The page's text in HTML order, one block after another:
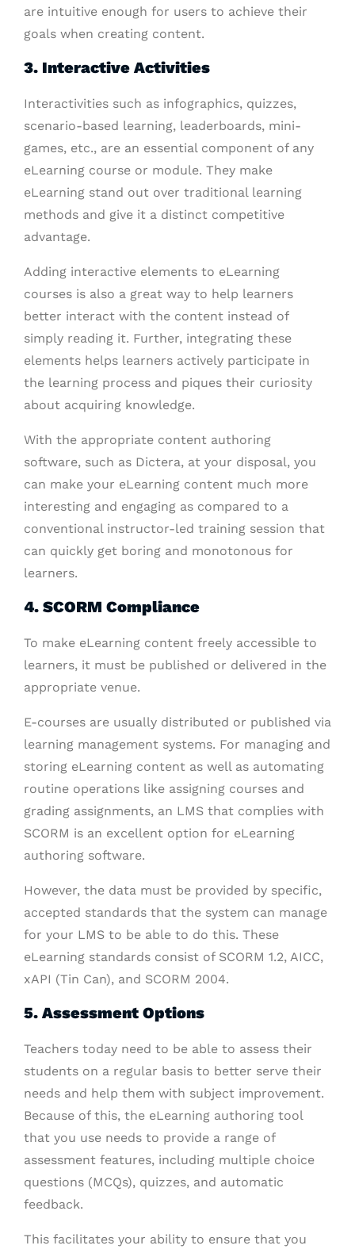
are intuitive enough for users to achieve their
goals when creating content.
3. Interactive Activities
Interactivities such as infographics, quizzes,
scenario-based learning, leaderboards, mini-
games, etc., are an essential component of any
eLearning course or module. They make
eLearning stand out over traditional learning
methods and give it a distinct competitive
advantage.
Adding interactive elements to eLearning
courses is also a great way to help learners
better interact with the content instead of
simply reading it. Further, integrating these
elements helps learners actively participate in
the learning process and piques their curiosity
about acquiring knowledge.
With the appropriate content authoring
software, such as Dictera, at your disposal, you
can make your eLearning content much more
interesting and engaging as compared to a
conventional instructor-led training session that
can quickly get boring and monotonous for
learners.
4. SCORM Compliance
To make eLearning content freely accessible to
learners, it must be published or delivered in the
appropriate venue.
E-courses are usually distributed or published via
learning management systems. For managing and
storing eLearning content as well as automating
routine operations like assigning courses and
grading assignments, an LMS that complies with
SCORM is an excellent option for eLearning
authoring software.
However, the data must be provided by specific,
accepted standards that the system can manage
for your LMS to be able to do this. These
eLearning standards consist of SCORM 1.2, AICC,
xAPI (Tin Can), and SCORM 2004.
5. Assessment Options
Teachers today need to be able to assess their
students on a regular basis to better serve their
needs and help them with subject improvement.
Because of this, the eLearning authoring tool
that you use needs to provide a range of
assessment features, including multiple choice
questions (MCQs), quizzes, and automatic
feedback.
This facilitates your ability to ensure that you